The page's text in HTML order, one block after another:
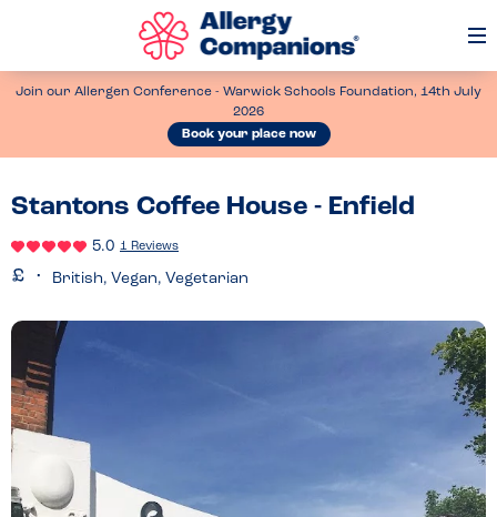
Join our Allergen Conference - Warwick Schools Foundation, 14th July
2026
Book your place now
Stantons Coffee House - Enfield
5.0 1 Reviews
British, Vegan, Vegetarian